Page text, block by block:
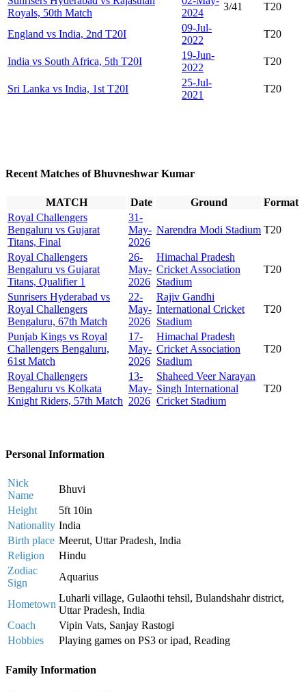
Royals, 50th Match
2024
3/41 T20
England vs India, 2nd T20I
09-Jul-
2022
T20
India vs South Africa, 5th T20I
19-Jun-
2022
T20
Sri Lanka vs India, 1st T20I
25-Jul-
2021
T20
Recent Matches of Bhuvneshwar Kumar
MATCH Date Ground
Format
Royal Challengers
Bengaluru vs Gujarat
Titans, Final
31-
May-
2026
Narendra Modi Stadium T20
Royal Challengers
Bengaluru vs Gujarat
Titans, Qualifier 1
26-
May-
2026
Himachal Pradesh
Cricket Association
Stadium
T20
Sunrisers Hyderabad vs
Royal Challengers
Bengaluru, 67th Match
22-
May-
2026
Rajiv Gandhi
International Cricket
Stadium
T20
Punjab Kings vs Royal
Challengers Bengaluru,
61st Match
17-
May-
2026
Himachal Pradesh
Cricket Association
Stadium
T20
Royal Challengers
Bengaluru vs Kolkata
Knight Riders, 57th Match
13-
May-
2026
Shaheed Veer Narayan
Singh International
Cricket Stadium
T20
Personal Information
Nick
Name
Bhuvi
Height
5ft 10in
Nationality India
Birth place Meerut, Uttar Pradesh, India
Religion
Hindu
Zodiac
Sign
Aquarius
Hometown
Luharli village, Gulaothi tehsil, Bulandshahr district,
Uttar Pradesh, India
Coach
Vipin Vats, Sanjay Rastogi
Hobbies
Playing games on PS3 or ipad, Reading
Family Information